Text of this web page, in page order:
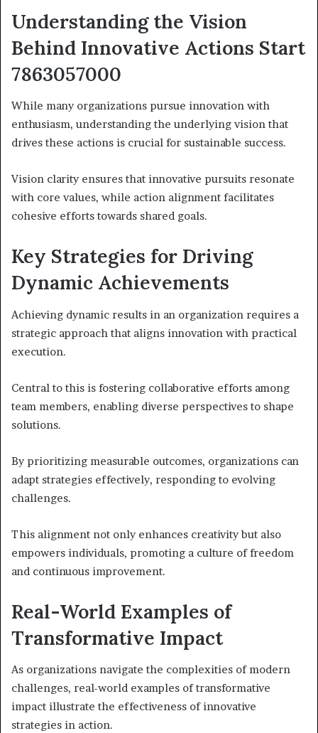
Understanding the Vision
Behind Innovative Actions Start
7863057000
While many organizations pursue innovation with
enthusiasm, understanding the underlying vision that
drives these actions is crucial for sustainable success.
Vision clarity ensures that innovative pursuits resonate
with core values, while action alignment facilitates
cohesive efforts towards shared goals.
Key Strategies for Driving
Dynamic Achievements
Achieving dynamic results in an organization requires a
strategic approach that aligns innovation with practical
execution.
Central to this is fostering collaborative efforts among
team members, enabling diverse perspectives to shape
solutions.
By prioritizing measurable outcomes, organizations can
adapt strategies effectively, responding to evolving
challenges.
This alignment not only enhances creativity but also
empowers individuals, promoting a culture of freedom
and continuous improvement.
Real-World Examples of
Transformative Impact
As organizations navigate the complexities of modern
challenges, real-world examples of transformative
impact illustrate the effectiveness of innovative
strategies in action.